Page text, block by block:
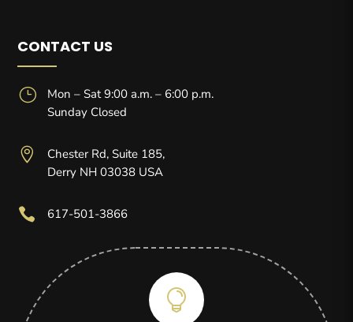
CONTACT US
}
Mon – Sat 9:00 a.m. – 6:00 p.m.
Sunday Closed

Chester Rd, Suite 185,
Derry NH 03038 USA
 617-501-3866
